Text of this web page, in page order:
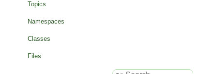
Topics
Namespaces
Classes
Files